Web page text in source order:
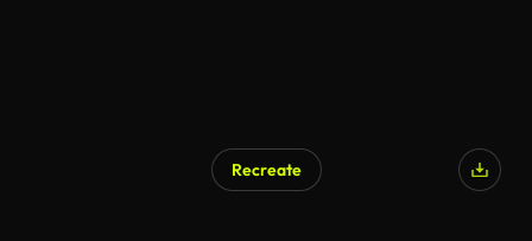
Recreate